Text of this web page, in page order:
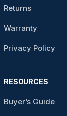
Returns
Warranty
Privacy Policy
RESOURCES
Buyer’s Guide